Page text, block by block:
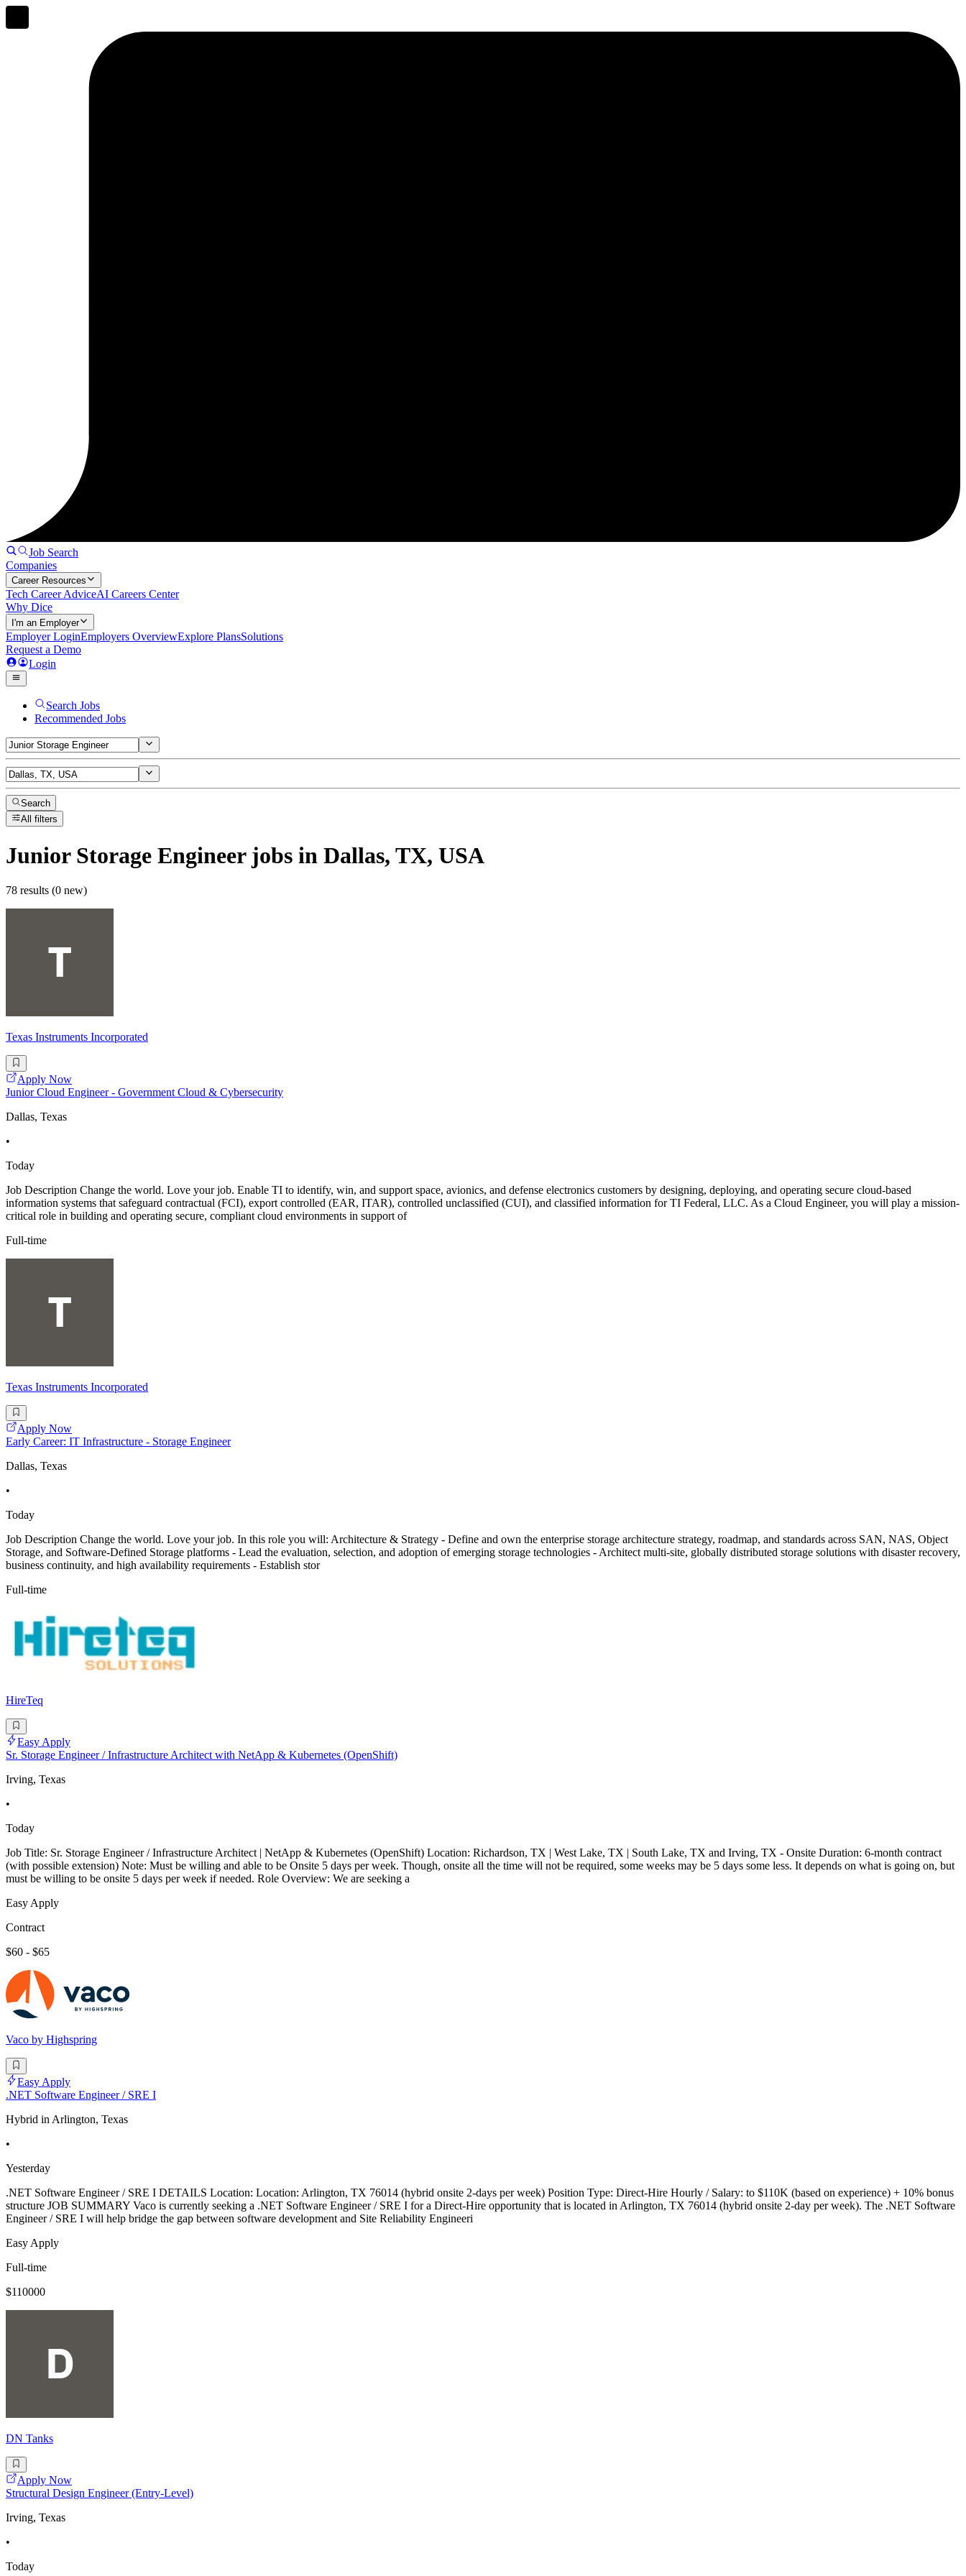
Job Search
Companies
Career Resources
Tech Career AdviceAI Careers Center
Why Dice
I'm an Employer
Employer LoginEmployers OverviewExplore PlansSolutions
Request a Demo
Login
Search Jobs
Recommended Jobs
Search
All filters
Junior Storage Engineerjobs in Dallas, TX, USA
78 results (0 new)
Texas Instruments Incorporated
Apply Now
Junior Cloud Engineer - Government Cloud & Cybersecurity
Dallas, Texas
•
Today
Job Description Change the world. Love your job. Enable TI to identify, win, and support space, avionics, and defense electronics customers by designing, deploying, and operating secure cloud-based
information systems that safeguard contractual (FCI), export controlled (EAR, ITAR), controlled unclassified (CUI), and classified information for TI Federal, LLC. As a Cloud Engineer, you will play a mission-
critical role in building and operating secure, compliant cloud environments in support of
Full-time
Texas Instruments Incorporated
Apply Now
Early Career: IT Infrastructure - Storage Engineer
Dallas, Texas
•
Today
Job Description Change the world. Love your job. In this role you will: Architecture & Strategy - Define and own the enterprise storage architecture strategy, roadmap, and standards across SAN, NAS, Object
Storage, and Software-Defined Storage platforms - Lead the evaluation, selection, and adoption of emerging storage technologies - Architect multi-site, globally distributed storage solutions with disaster recovery,
business continuity, and high availability requirements - Establish stor
Full-time
HireTeq
Easy Apply
Sr. Storage Engineer / Infrastructure Architect with NetApp & Kubernetes (OpenShift)
Irving, Texas
•
Today
Job Title: Sr. Storage Engineer / Infrastructure Architect | NetApp & Kubernetes (OpenShift) Location: Richardson, TX | West Lake, TX | South Lake, TX and Irving, TX - Onsite Duration: 6-month contract
(with possible extension) Note: Must be willing and able to be Onsite 5 days per week. Though, onsite all the time will not be required, some weeks may be 5 days some less. It depends on what is going on, but
must be willing to be onsite 5 days per week if needed. Role Overview: We are seeking a
Easy Apply
Contract
$60 - $65
Vaco by Highspring
Easy Apply
.NET Software Engineer / SRE I
Hybrid in Arlington, Texas
•
Yesterday
.NET Software Engineer / SRE I DETAILS Location: Location: Arlington, TX 76014 (hybrid onsite 2-days per week) Position Type: Direct-Hire Hourly / Salary: to $110K (based on experience) + 10% bonus
structure JOB SUMMARY Vaco is currently seeking a .NET Software Engineer / SRE I for a Direct-Hire opportunity that is located in Arlington, TX 76014 (hybrid onsite 2-day per week). The .NET Software
Engineer / SRE I will help bridge the gap between software development and Site Reliability Engineeri
Easy Apply
Full-time
$110000
DN Tanks
Apply Now
Structural Design Engineer (Entry-Level)
Irving, Texas
•
Today